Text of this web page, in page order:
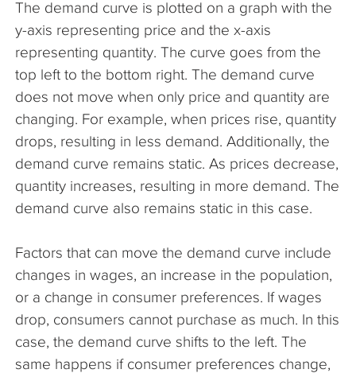
Articles
The demand curve is plotted on a graph with the
y-axis representing price and the x-axis
representing quantity. The curve goes from the
top left to the bottom right. The demand curve
does not move when only price and quantity are
changing. For example, when prices rise, quantity
drops, resulting in less demand. Additionally, the
demand curve remains static. As prices decrease,
quantity increases, resulting in more demand. The
demand curve also remains static in this case.
Factors that can move the demand curve include
changes in wages, an increase in the population,
or a change in consumer preferences. If wages
drop, consumers cannot purchase as much. In this
case, the demand curve shifts to the left. The
same happens if consumer preferences change,